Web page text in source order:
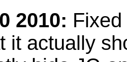
2010:
it actually